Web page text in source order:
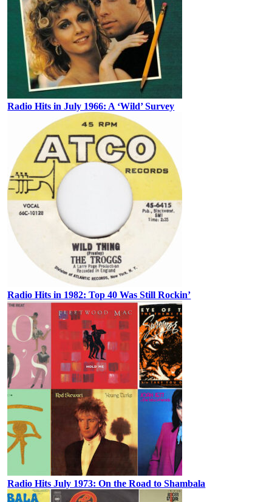
Radio Hits in July 1966: A ‘Wild’ Survey
Radio Hits in 1982: Top 40 Was Still Rockin’
Radio Hits July 1973: On the Road to Shambala